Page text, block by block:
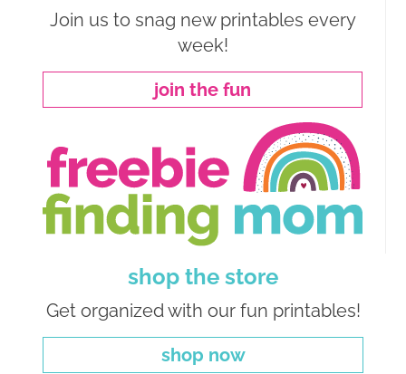
Join us to snag new printables every
week!
join the fun
shop the store
Get organized with our fun printables!
shop now